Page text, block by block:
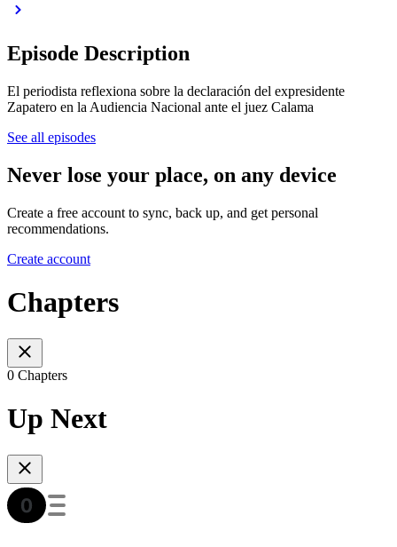
Episode Description
El periodista reflexiona sobre la declaración del expresidente
Zapatero en la Audiencia Nacional ante el juez Calama
See all episodes
Never lose your place, on any device
Create a free account to sync, back up, and get personal
recommendations.
Create account
Chapters
0 Chapters
Up Next